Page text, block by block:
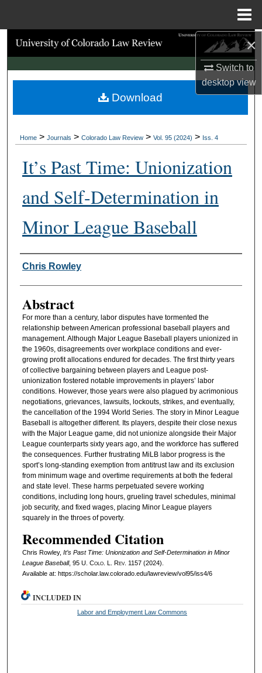
×
Switch to
desktopview
Search
Browse Collections
My Account
Digital Commons Network™
Home > Journals > Colorado Law Review > Vol. 95 (2024) > Iss. 4
It’s Past Time: Unionization
and Self-Determination in
Minor League Baseball
Authors
Chris Rowley
Abstract
For more than a century, labor disputes have tormented the
relationship between American professional baseball players and
management. Although Major League Baseball players unionized in
the 1960s, disagreements over workplace conditions and ever-
growing profit allocations endured for decades. The first thirty years
of collective bargaining between players and League post-
unionization fostered notable improvements in players’ labor
conditions. However, those years were also plagued by acrimonious
negotiations, grievances, lawsuits, lockouts, strikes, and eventually,
the cancellation of the 1994 World Series. The story in Minor League
Baseball is altogether different. Its players, despite their close nexus
with the Major League game, did not unionize alongside their Major
League counterparts sixty years ago, and the workforce has suffered
the consequences. Further frustrating MiLB labor progress is the
sport’s long-standing exemption from antitrust law and its exclusion
from minimum wage and overtime requirements at both the federal
and state level. These harms perpetuated severe working
conditions, including long hours, grueling travel schedules, minimal
job security, and fixed wages, placing Minor League players
squarely in the throes of poverty.
Recommended Citation
Chris Rowley, It’s Past Time: Unionization and Self-Determination in Minor
League Baseball, 95 U. Colo. L. Rev. 1157 (2024).
Available at: https://scholar.law.colorado.edu/lawreview/vol95/iss4/6
Download
INCLUDED IN
Labor and Employment Law Commons